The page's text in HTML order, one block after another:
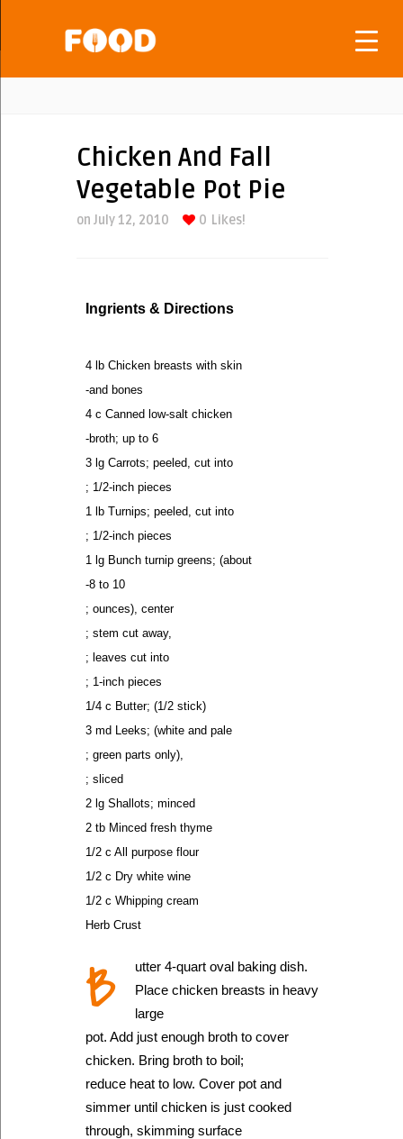
Chicken And Fall
Vegetable Pot Pie
on July 12, 2010 0 Likes!
Ingrients & Directions
4 lb Chicken breasts with skin
-and bones
4 c Canned low-salt chicken
-broth; up to 6
3 lg Carrots; peeled, cut into
; 1/2-inch pieces
1 lb Turnips; peeled, cut into
; 1/2-inch pieces
1 lg Bunch turnip greens; (about
-8 to 10
; ounces), center
; stem cut away,
; leaves cut into
; 1-inch pieces
1/4 c Butter; (1/2 stick)
3 md Leeks; (white and pale
; green parts only),
; sliced
2 lg Shallots; minced
2 tb Minced fresh thyme
1/2 c All purpose flour
1/2 c Dry white wine
1/2 c Whipping cream
Herb Crust
B
utter 4-quart oval baking dish.
Place chicken breasts in heavy
large
pot. Add just enough broth to cover
chicken. Bring broth to boil;
reduce heat to low. Cover pot and
simmer until chicken is just cooked
through, skimming surface